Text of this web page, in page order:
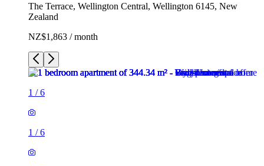
The Terrace, Wellington Central, Wellington 6145, New
Zealand
NZ$1,863 / month
1 /6
1 /6